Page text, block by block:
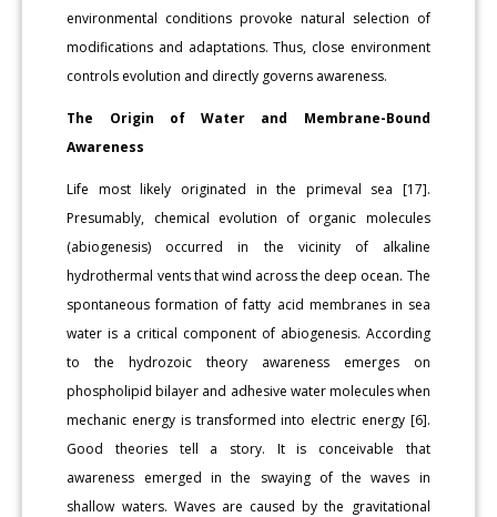
environmental conditions provoke natural selection of
modifications and adaptations. Thus, close environment
controls evolution and directly governs awareness.
The Origin of Water and Membrane-Bound
Awareness
Life most likely originated in the primeval sea [17].
Presumably, chemical evolution of organic molecules
(abiogenesis) occurred in the vicinity of alkaline
hydrothermal vents that wind across the deep ocean. The
spontaneous formation of fatty acid membranes in sea
water is a critical component of abiogenesis. According
to the hydrozoic theory awareness emerges on
phospholipid bilayer and adhesive water molecules when
mechanic energy is transformed into electric energy [6].
Good theories tell a story. It is conceivable that
awareness emerged in the swaying of the waves in
shallow waters. Waves are caused by the gravitational